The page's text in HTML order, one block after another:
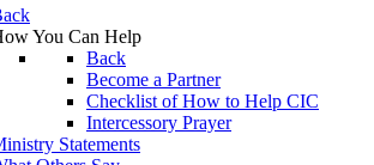
You Can Help
Back
Become a Partner
Checklist of How to Help CIC
Intercessory Prayer
Statements